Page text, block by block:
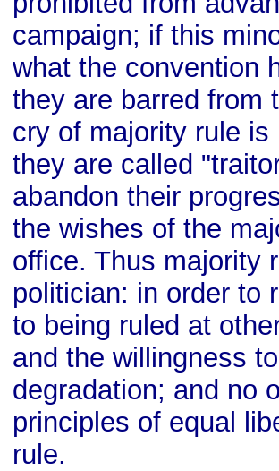
campaign; if this
what the convention
they are barred from
cry of majority rule
they are called
abandon their
the wishes of the
office. Thus majority
politician: in order to
to being ruled at
and the willingness
degradation; and no
principles of equal
rule.